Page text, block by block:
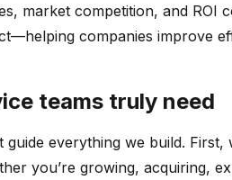
market competition, and ROI
companies improve
teams truly need
everything we build.
you’re growing, acquiring,